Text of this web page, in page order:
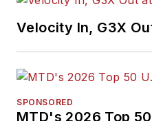
Velocity In, G3X
SPONSORED
MTD's 2026 Top